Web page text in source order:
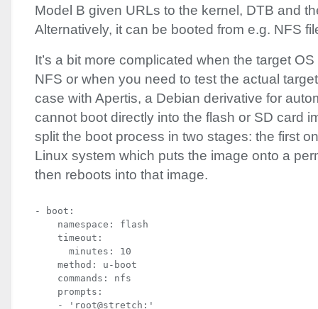
Model B given URLs to the kernel, DTB and
Alternatively, it can be booted from e.g. NFS
It’s a bit more complicated when the target
NFS or when you need to test the actual
case with Apertis, a Debian derivative for
cannot boot directly into the flash or SD card
split the boot process in two stages: the first
Linux system which puts the image onto a
then reboots into that image.
- boot:
    namespace: flash
    timeout:
      minutes: 10
    method: u-boot
    commands: nfs
    prompts:
    - 'root@stretch:'